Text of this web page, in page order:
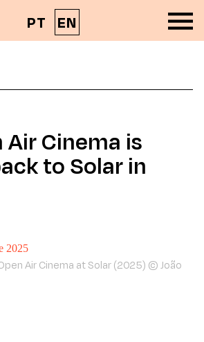
PT EN
Air Cinema is
to Solar in
Air Cinema at Solar (2025) © João